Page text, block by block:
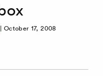
| October 17, 2008